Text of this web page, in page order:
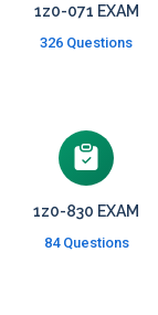
1z0-071 EXAM
326 Questions
1z0-830 EXAM
84 Questions